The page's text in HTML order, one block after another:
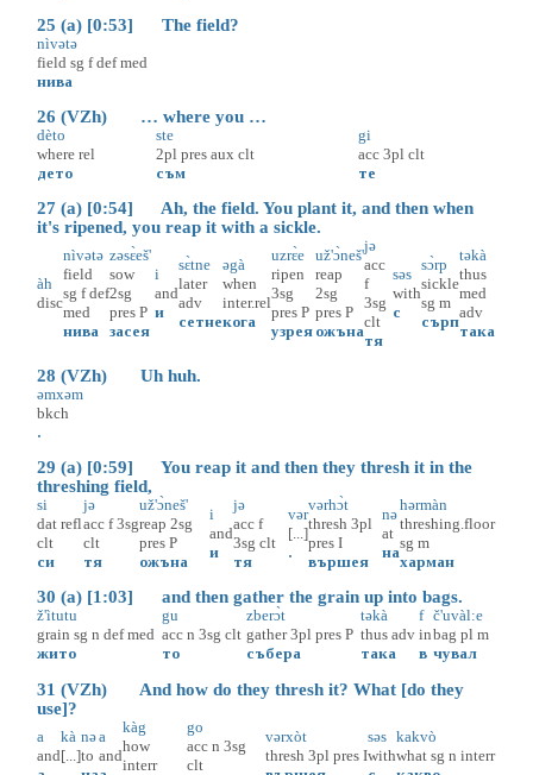
25 (a) [0:53] The field?
nìvətə
field sg f def med
нива
26 (VZh) … where you …
dèto
where rel
дето
ste
2pl pres aux clt
съм
gi
acc 3pl clt
те
27 (a) [0:54] Ah, the field. You plant it, and then when
it's ripened, you reap it with a sickle.
àh
disc
nìvətə
field
sg f def
med
нива
zəsɛ̀eš'
sow
2sg
pres P
засея
i
and
и
sɛ̀tne
later
adv
сетне
əgà
when
inter.rel
кога
uzrɛ̀e
ripen
3sg
pres P
узрея
už'ɔ̀neš'
reap
2sg
pres P
ожъна
jə
acc
f
3sg
clt
тя
səs
with
с
sɔ̀rp
sickle
sg m
сърп
təkà
thus
med
adv
така
28 (VZh) Uh huh.
əmxəm
bkch
.
29 (a) [0:59] You reap it and then they thresh it in the
threshing field,
si
dat refl
clt
си
jə
acc f 3sg
clt
тя
už'ɔ̀neš'
reap 2sg
pres P
ожъна
i
and
и
jə
acc f
3sg clt
тя
vər
[...]
.
vərhɔ̀t
thresh 3pl
pres I
вършея
nə
at
на
hərmàn
threshing.floor
sg m
харман
30 (a) [1:03] and then gather the grain up into bags.
ž'ìtutu
grain sg n def med
жито
gu
acc n 3sg clt
то
zberɔ̀t
gather 3pl pres P
събера
təkà
thus adv
така
f
in
в
č'uvàl:e
bag pl m
чувал
31 (VZh) And how do they thresh it? What [do they
use]?
a
and
kà
[...]
nə
to
a
and
kàg
how
interr
go
acc n 3sg
clt
vərxòt
thresh 3pl pres I
səs
with
kakvò
what sg n interr